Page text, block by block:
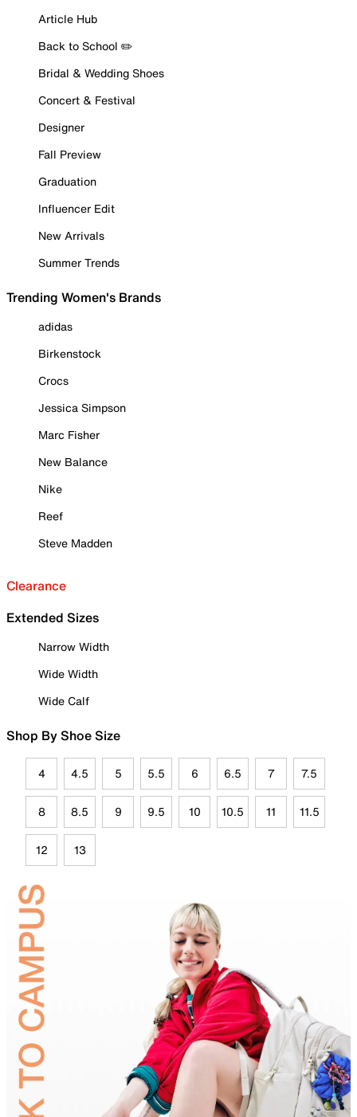
Article Hub
Back to School ✏️
Bridal & Wedding Shoes
Concert & Festival
Designer
Fall Preview
Graduation
Influencer Edit
New Arrivals
Summer Trends
Trending Women's Brands
adidas
Birkenstock
Crocs
Jessica Simpson
Marc Fisher
New Balance
Nike
Reef
Steve Madden
Clearance
Extended Sizes
Narrow Width
Wide Width
Wide Calf
Shop By Shoe Size
4 4.5 5 5.5 6 6.5 7 7.5
8 8.5 9 9.5 10 10.5 11 11.5
12 13